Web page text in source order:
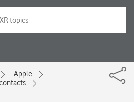
Apple